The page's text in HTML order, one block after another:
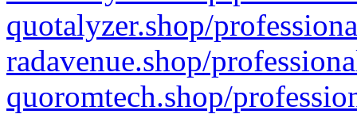
quotalyzer.shop/
radavenue.shop/
quoromtech.shop/